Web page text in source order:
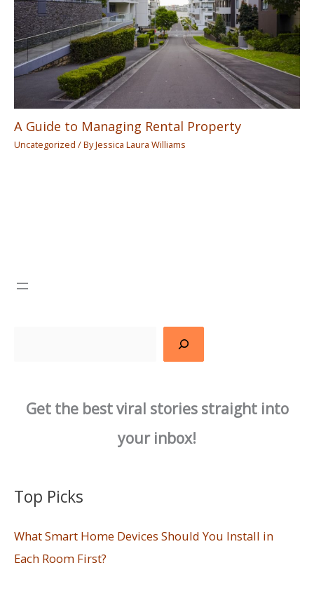
A Guide to Managing Rental Property
Uncategorized / ByJessica Laura Williams
Get the best viral stories straight into
your inbox!
Top Picks
What Smart Home Devices Should You Install in
Each Room First?